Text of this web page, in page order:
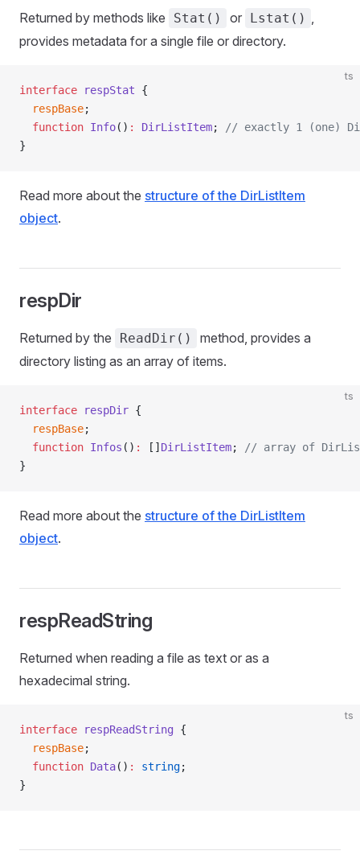
Returned by methods like Stat() or Lstat() ,
provides metadata for a single file or directory.
ts
interface respStat {
  respBase
;
  function
Info() : DirListItem;
// exactly 1 (one)
}
Read more about the structure of the DirListItem
object.
respDir
Returned by the ReadDir()
method, provides a
directory listing as an array of items.
ts
interface respDir {
  respBase
;
  function
Infos () : [] DirListItem;
// array of
}
Read more about the structure of the DirListItem
object.
respReadString
Returned when reading a file as text or as a
hexadecimal string.
ts
interface respReadString {
  respBase
;
  function
Data() : string;
}